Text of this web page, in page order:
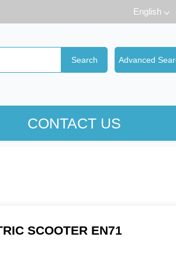
English
CONTACT US
SCOOTER EN71